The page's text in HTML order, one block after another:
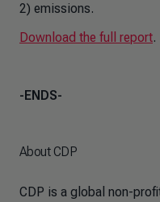
2) emissions.
Download the full report.
-ENDS-
About CDP
CDP is a global non-